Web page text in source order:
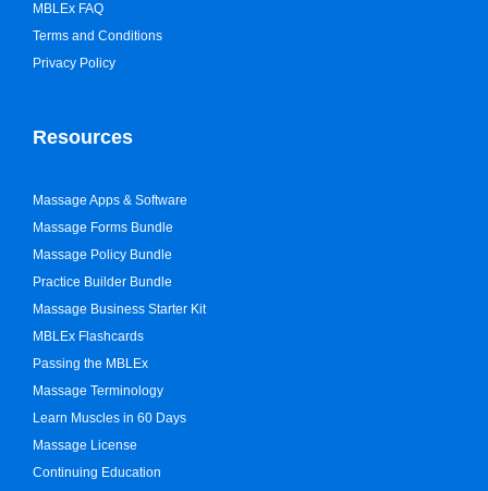
MBLEx FAQ
Terms and Conditions
Privacy Policy
Resources
Massage Apps & Software
Massage Forms Bundle
Massage Policy Bundle
Practice Builder Bundle
Massage Business Starter Kit
MBLEx Flashcards
Passing the MBLEx
Massage Terminology
Learn Muscles in 60 Days
Massage License
Continuing Education